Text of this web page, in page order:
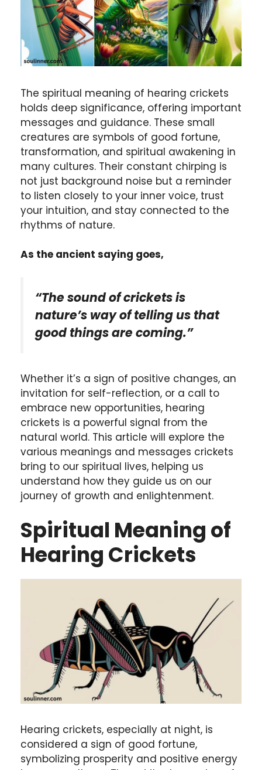
The spiritual meaning of hearing crickets
holds deep significance, offering important
messages and guidance. These small
creatures are symbols of good fortune,
transformation, and spiritual awakening in
many cultures. Their constant chirping is
not just background noise but a reminder
to listen closely to your inner voice, trust
your intuition, and stay connected to the
rhythms of nature.
As the ancient saying goes,
“The sound of crickets is
nature’s way of telling us that
good things are coming.”
Whether it’s a sign of positive changes, an
invitation for self-reflection, or a call to
embrace new opportunities, hearing
crickets is a powerful signal from the
natural world. This article will explore the
various meanings and messages crickets
bring to our spiritual lives, helping us
understand how they guide us on our
journey of growth and enlightenment.
Spiritual Meaning of
Hearing Crickets
Hearing crickets, especially at night, is
considered a sign of good fortune,
symbolizing prosperity and positive energy